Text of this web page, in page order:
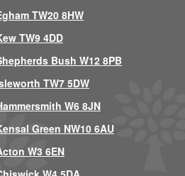
TW20 8HW
TW9 4DD
Bush W12 8PB
TW7 5DW
W6 8JN
Green NW10 6AU
W3 6EN